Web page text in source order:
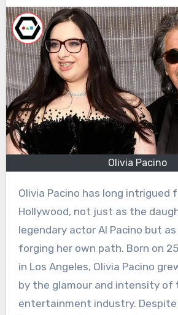
Olivia Pacino
Olivia Pacino has long intrigued fans of
Hollywood, not just as the
legendary actor Al Pacino but
forging her own path. Born on
in Los Angeles, Olivia Pacino
by the glamour and intensity of
entertainment industry.